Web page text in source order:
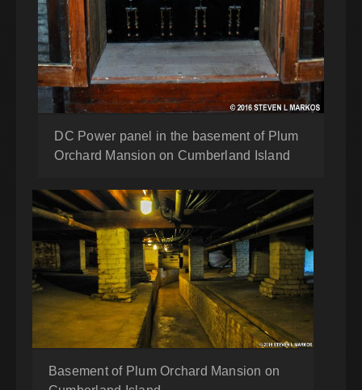
DC Power panel in the basement of Plum
Orchard Mansion on Cumberland Island
Basement of Plum Orchard Mansion on